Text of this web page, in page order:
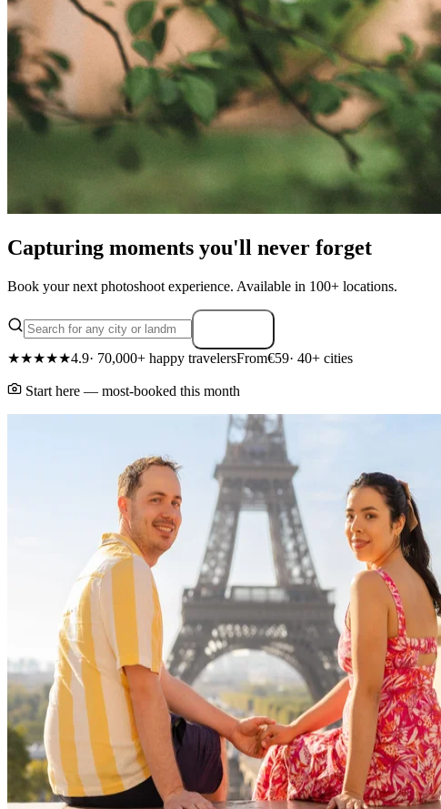
Capturing moments you'll never forget
Book your next photoshoot experience. Available in 100+ locations.
★★★★★4.9· 70,000+ happy travelersFrom€59· 40+ cities
Start here — most-booked this month